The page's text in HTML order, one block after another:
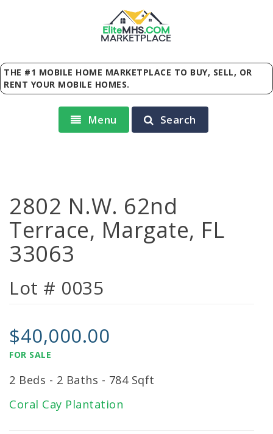
EliteMHS.COM
MARKETPLACE
THE #1 MOBILE HOME MARKETPLACE TO BUY, SELL, OR
RENT YOUR MOBILE HOMES.
Menu Search
2802 N.W. 62nd
Terrace, Margate, FL
33063
Lot # 0035
$40,000.00
FOR SALE
2 Beds - 2 Baths - 784 Sqft
Coral Cay Plantation